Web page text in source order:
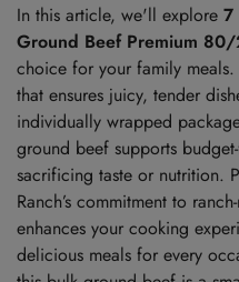
In this article, we'll explore 7
Ground Beef Premium
choice for your family
that ensures juicy, tender
individually wrapped
ground beef supports
sacrificing taste or nutrition.
Ranch’s commitment to
enhances your cooking
delicious meals for every